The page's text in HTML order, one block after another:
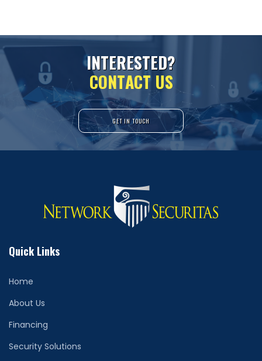
INTERESTED?
CONTACT US
GET IN TOUCH
Quick Links
Home
About Us
Financing
Security Solutions